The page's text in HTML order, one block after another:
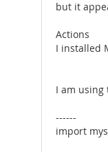
but it
Actions
I installed
I am using
------
import